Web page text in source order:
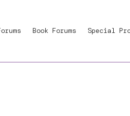
Book Forums Special